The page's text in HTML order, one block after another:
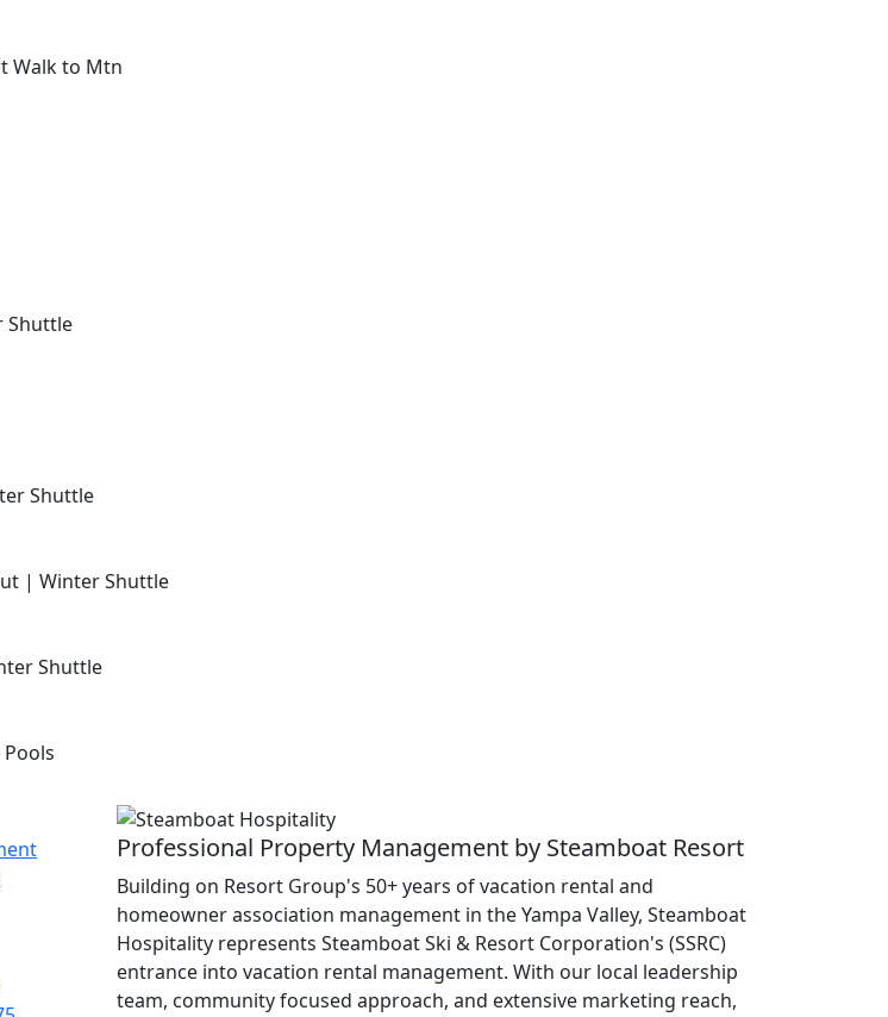
Walk to Mtn
Shuttle
Shuttle
| Winter Shuttle
Shuttle
Professional Property Management by Steamboat Resort
Building on Resort Group's 50+ years of vacation rental and
homeowner association management in the Yampa Valley, Steamboat
Hospitality represents Steamboat Ski & Resort Corporation's (SSRC)
entrance into vacation rental management. With our local leadership
team, community focused approach, and extensive marketing reach,